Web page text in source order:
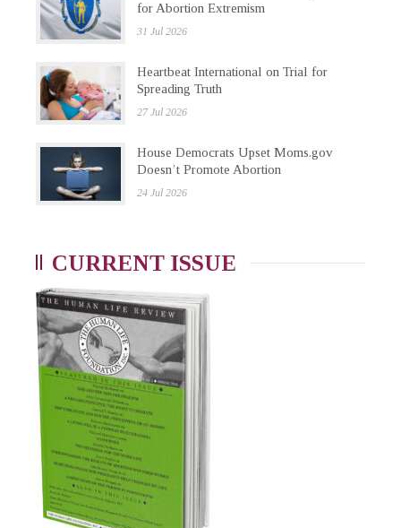
for Abortion Extremism
31 Jul 2026
Heartbeat International on Trial for
Spreading Truth
27 Jul 2026
House Democrats Upset Moms.gov
Doesn’t Promote Abortion
24 Jul 2026
CURRENT ISSUE